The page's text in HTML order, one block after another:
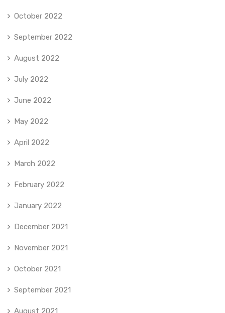
October 2022
September 2022
August 2022
July 2022
June 2022
May 2022
April 2022
March 2022
February 2022
January 2022
December 2021
November 2021
October 2021
September 2021
August 2021